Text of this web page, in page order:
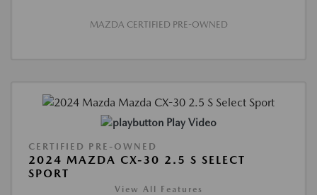
MAZDA CERTIFIED PRE-OWNED
Play Video
CERTIFIED PRE-OWNED
2024 MAZDA CX-30 2.5 S SELECT
SPORT
View All Features